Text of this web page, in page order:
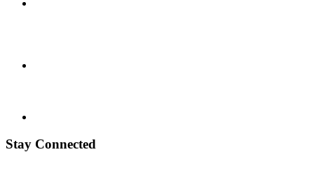
Stay Connected